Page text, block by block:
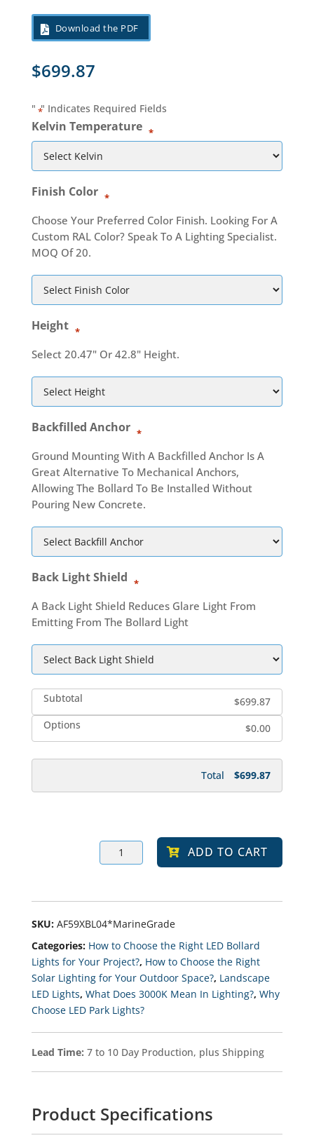
Download the PDF
$699.87
" *" Indicates Required Fields
Kelvin Temperature *
Finish Color *
Choose Your Preferred Color Finish. Looking For A
Custom RAL Color? Speak To A Lighting Specialist.
MOQ Of 20.
Height *
Select 20.47" Or 42.8" Height.
Backfilled Anchor *
Ground Mounting With A Backfilled Anchor Is A
Great Alternative To Mechanical Anchors,
Allowing The Bollard To Be Installed Without
Pouring New Concrete.
Back Light Shield *
A Back Light Shield Reduces Glare Light From
Emitting From The Bollard Light
Subtotal
$699.87
Options
$0.00
Total $699.87
ARCA
LED
Marine
Finish
Light
With
EXTREME-
LIFE
Quantity
ADD TO CART
SKU: AF59XBL04*MarineGrade
Categories: How to Choose the Right LED Bollard
Lights for Your Project?, How to Choose the Right
Solar Lighting for Your Outdoor Space?, Landscape
LED Lights, What Does 3000K Mean In Lighting?, Why
Choose LED Park Lights?
Lead Time: 7 to 10 Day Production, plus Shipping
Product Specifications